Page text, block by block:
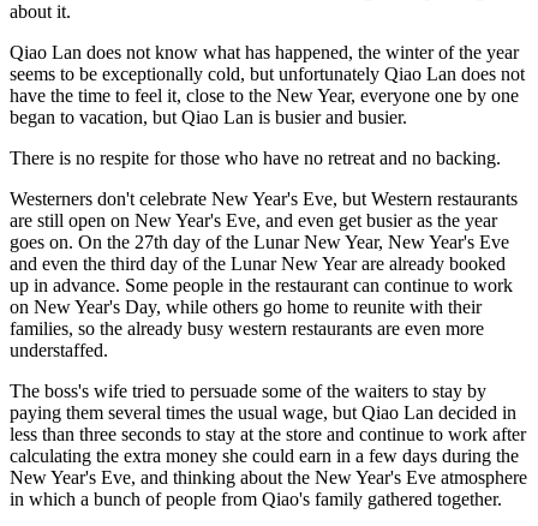
about it.
Qiao Lan does not know what has happened, the winter of the year
seems to be exceptionally cold, but unfortunately Qiao Lan does not
have the time to feel it, close to the New Year, everyone one by one
began to vacation, but Qiao Lan is busier and busier.
There is no respite for those who have no retreat and no backing.
Westerners don't celebrate New Year's Eve, but Western restaurants
are still open on New Year's Eve, and even get busier as the year
goes on. On the 27th day of the Lunar New Year, New Year's Eve
and even the third day of the Lunar New Year are already booked
up in advance. Some people in the restaurant can continue to work
on New Year's Day, while others go home to reunite with their
families, so the already busy western restaurants are even more
understaffed.
The boss's wife tried to persuade some of the waiters to stay by
paying them several times the usual wage, but Qiao Lan decided in
less than three seconds to stay at the store and continue to work after
calculating the extra money she could earn in a few days during the
New Year's Eve, and thinking about the New Year's Eve atmosphere
in which a bunch of people from Qiao's family gathered together.